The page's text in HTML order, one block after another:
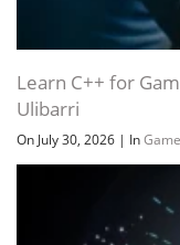
Learn C++ for
Ulibarri
On July 30, 2026 | In